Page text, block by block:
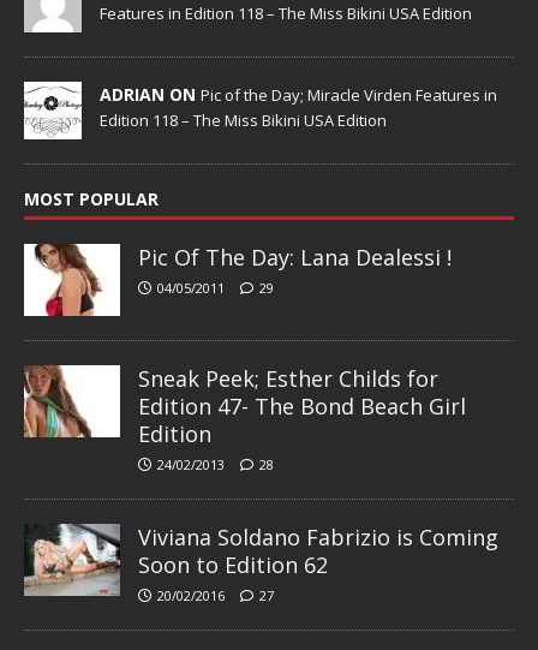
Features in Edition 118 – The Miss Bikini USA Edition
ADRIAN ON Pic of the Day; Miracle Virden Features in
Edition 118 – The Miss Bikini USA Edition
MOST POPULAR
Pic Of The Day: Lana Dealessi !
04/05/2011 29
Sneak Peek; Esther Childs for
Edition 47- The Bond Beach Girl
Edition
24/02/2013 28
Viviana Soldano Fabrizio is Coming
Soon to Edition 62
20/02/2016 27